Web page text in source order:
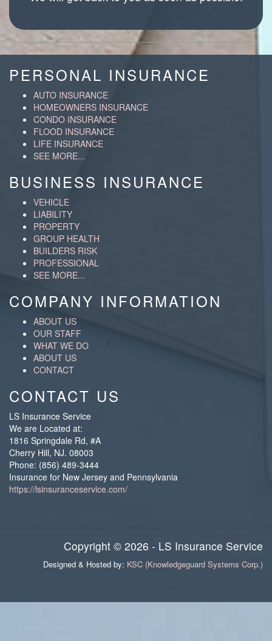
PERSONAL INSURANCE
AUTO INSURANCE
HOMEOWNERS INSURANCE
CONDO INSURANCE
FLOOD INSURANCE
LIFE INSURANCE
SEE MORE...
BUSINESS INSURANCE
VEHICLE
LIABILITY
PROPERTY
GROUP HEALTH
BUILDERS RISK
PROFESSIONAL
SEE MORE...
COMPANY INFORMATION
ABOUT US
OUR STAFF
WHAT WE DO
ABOUT US
CONTACT
CONTACT US
LS Insurance Service
We are Located at:
1816 Springdale Rd, #A
Cherry Hill, NJ. 08003
Phone: (856) 489-3444
Insurance for New Jersey and Pennsylvania
https://lsinsuranceservice.com/
Copyright © 2026 - LS Insurance Service
Designed & Hosted by: KSC (Knowledgeguard Systems Corp.)